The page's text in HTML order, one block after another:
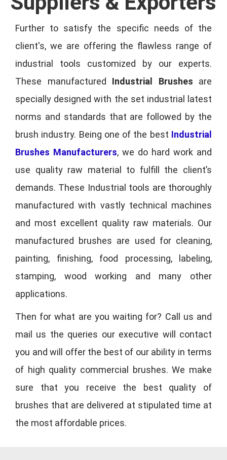
Further to satisfy the specific needs of the
client's, we are offering the flawless range of
industrial tools customized by our experts.
These manufactured Industrial Brushes are
specially designed with the set industrial latest
norms and standards that are followed by the
brush industry. Being one of the best Industrial
Brushes Manufacturers, we do hard work and
use quality raw material to fulfill the client’s
demands. These Industrial tools are thoroughly
manufactured with vastly technical machines
and most excellent quality raw materials. Our
manufactured brushes are used for cleaning,
painting, finishing, food processing, labeling,
stamping, wood working and many other
applications.
Then for what are you waiting for? Call us and
mail us the queries our executive will contact
you and will offer the best of our ability in terms
of high quality commercial brushes. We make
sure that you receive the best quality of
brushes that are delivered at stipulated time at
the most affordable prices.